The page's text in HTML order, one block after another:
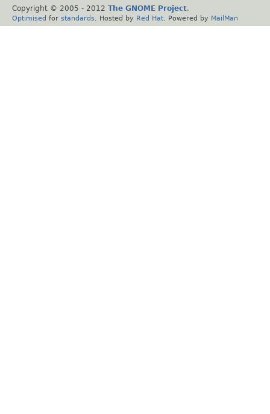
Copyright © 2005 - 2012 The GNOME Project.
Optimised for standards . Hosted by Red Hat . Powered by MailMan